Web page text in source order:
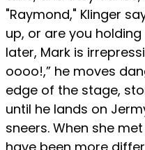
"Raymond," Klinger
up, or are you
later, Mark is
oooo!,” he moves
edge of the stage,
until he lands on
sneers. When she